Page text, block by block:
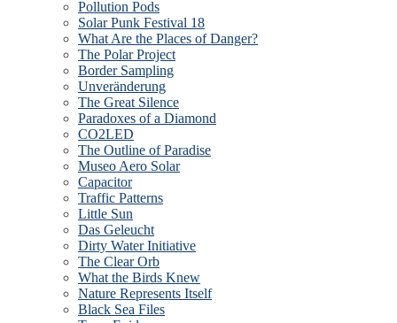
Pollution Pods
Solar Punk Festival 18
What Are the Places of Danger?
The Polar Project
Border Sampling
Unveränderung
The Great Silence
Paradoxes of a Diamond
CO2LED
The Outline of Paradise
Museo Aero Solar
Capacitor
Traffic Patterns
Little Sun
Das Geleucht
Dirty Water Initiative
The Clear Orb
What the Birds Knew
Nature Represents Itself
Black Sea Files